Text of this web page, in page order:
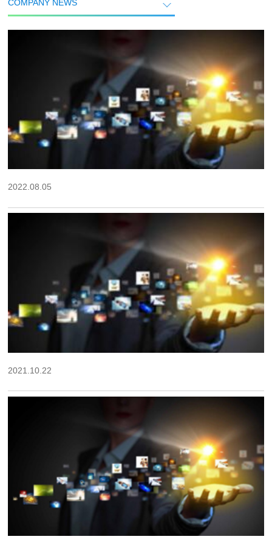
COMPANY NEWS
2022.08.05
2021.10.22